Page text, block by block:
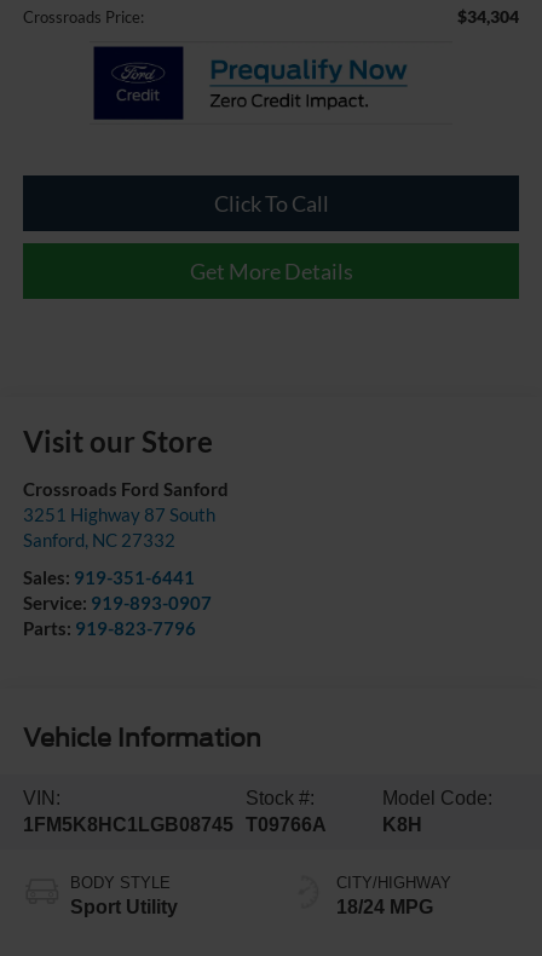
Crossroads Price: $34,304
Click To Call
Get More Details
Visit our Store
Crossroads Ford Sanford
3251 Highway 87 South
Sanford, NC 27332
Sales: 919-351-6441
Service: 919-893-0907
Parts: 919-823-7796
Vehicle Information
VIN:
1FM5K8HC1LGB08745
Stock #:
T09766A
Model Code:
K8H
BODY STYLE
Sport Utility
CITY/HIGHWAY
18/24 MPG